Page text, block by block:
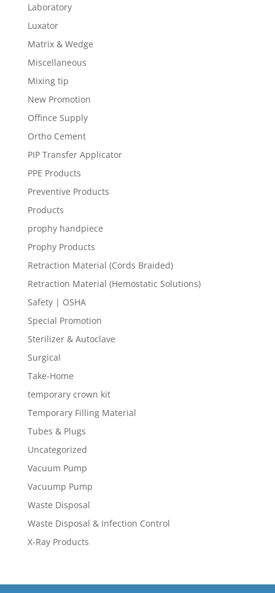
Laboratory
Luxator
Matrix & Wedge
Miscellaneous
Mixing tip
New Promotion
Offince Supply
Ortho Cement
PIP Transfer Applicator
PPE Products
Preventive Products
Products
prophy handpiece
Prophy Products
Retraction Material (Cords Braided)
Retraction Material (Hemostatic Solutions)
Safety | OSHA
Special Promotion
Sterilizer & Autoclave
Surgical
Take-Home
temporary crown kit
Temporary Filling Material
Tubes & Plugs
Uncategorized
Vacuum Pump
Vacuump Pump
Waste Disposal
Waste Disposal & Infection Control
X-Ray Products